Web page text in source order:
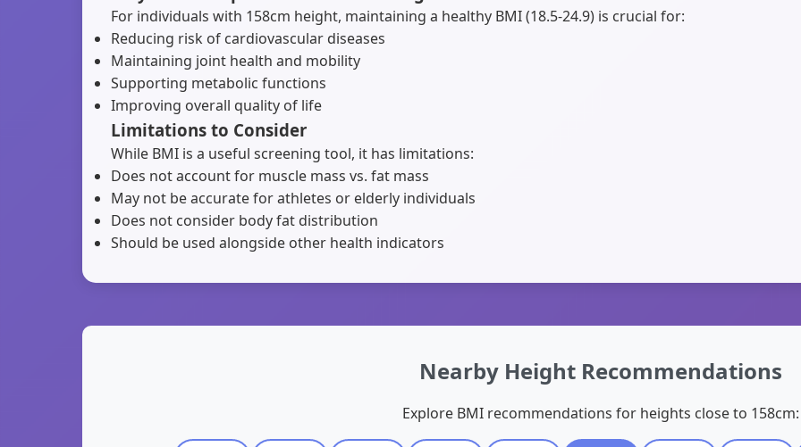
For individuals with 158cm height, maintaining a healthy BMI (18.5-24.9) is crucial for:
Reducing risk of cardiovascular diseases
Maintaining joint health and mobility
Supporting metabolic functions
Improving overall quality of life
Limitations to Consider
While BMI is a useful screening tool, it has limitations:
Does not account for muscle mass vs. fat mass
May not be accurate for athletes or elderly individuals
Does not consider body fat distribution
Should be used alongside other health indicators
Nearby Height Recommendations
Explore BMI recommendations for heights close to 158cm: